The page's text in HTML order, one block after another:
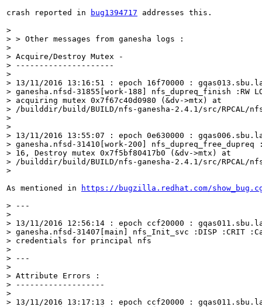
crash reported in
bug1394717 addresses this.
>
> > Other messages from ganesha logs :
>
> Acquire/Destroy Mutex -
> ---------------------
>
> 13/11/2016 13:16:51 : epoch 16f70000 :
> ganesha.nfsd-31855[work-188] nfs_dupreq_finish :RW
> acquiring mutex 0x7f67c40d0980 (&dv->mtx) at
> /builddir/build/BUILD/nfs-ganesha-2.4.1/src/RPCAL/
>
>
> 13/11/2016 13:55:07 : epoch 0e630000 :
> ganesha.nfsd-31410[work-200] nfs_dupreq_free_dupreq
> 16, Destroy mutex 0x7f5bf80417b0 (&dv->mtx) at
> /builddir/build/BUILD/nfs-ganesha-2.4.1/src/RPCAL/
>
As mentioned in
https://bugzilla.redhat.com/
> ---
>
> 13/11/2016 12:56:14 : epoch ccf20000 :
> ganesha.nfsd-31407[main] nfs_Init_svc :DISP :CRIT
> credentials for principal nfs
>
> ---
>
> Attribute Errors :
> -------------------
>
> 13/11/2016 13:17:13 : epoch ccf20000 :